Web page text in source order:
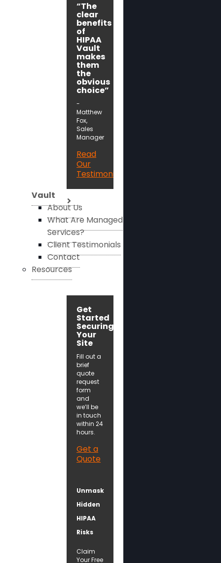
“The
clear
benefits
of
HIPAA
Vault
makes
them
the
obvious
choice”
-
Matthew
Fox,
Sales
Manager
Read
Our
Testimonials
Vault
About Us
What Are Managed
Services?
Client Testimonials
Contact
Resources
Get
Started
Securing
Your
Site
Fill out a
brief
quote
request
form
and
we’ll be
in touch
within 24
hours.
Get a
Quote
Unmask
Hidden
HIPAA
Risks
Claim
Your Free